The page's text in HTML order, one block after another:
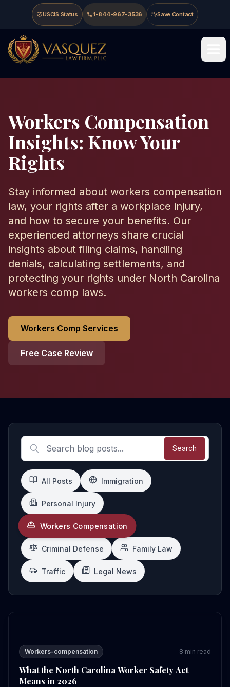
Skip to main content
Skip to navigation
Skip to footer
USCIS Status 1-844-967-3536 Save Contact
Vasquez Law Firm - Home
Workers Compensation
Insights: Know Your
Rights
Stay informed about workers compensation
law, your rights after a workplace injury,
and how to secure your benefits. Our
experienced attorneys share crucial
insights about filing claims, handling
denials, calculating settlements, and
protecting your rights under North Carolina
workers comp laws.
Workers Comp Services
Free Case Review
Latest Workers Compensation Articles
Search
All Posts Immigration
Personal Injury
Workers Compensation
Criminal Defense Family Law
Traffic Legal News
What the North Carolina Worker Safety Act Means in
Workers-compensation 8 min read
What the North Carolina Worker Safety Act
Means in 2026